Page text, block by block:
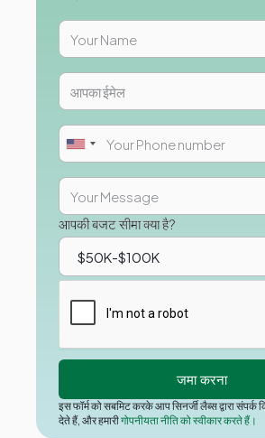
आपकी बजट सीमा क्या है?
इस फॉर्म को सबमिट करके आप सिनर्जी लैब्स द्वारा संपर्क
देते हैं, और हमारीगोपनीयता नीति को स्वीकार करते हैं।